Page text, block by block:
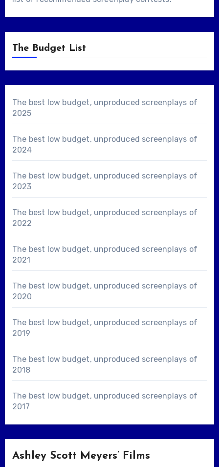
The Budget List
The best low budget, unproduced screenplays of
2025
The best low budget, unproduced screenplays of
2024
The best low budget, unproduced screenplays of
2023
The best low budget, unproduced screenplays of
2022
The best low budget, unproduced screenplays of
2021
The best low budget, unproduced screenplays of
2020
The best low budget, unproduced screenplays of
2019
The best low budget, unproduced screenplays of
2018
The best low budget, unproduced screenplays of
2017
Ashley Scott Meyers’ Films